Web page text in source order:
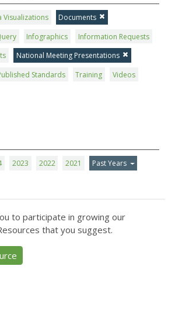
Visualizations
Documents
Infographics
Information Requests
National Meeting Presentations
Standards Training
Videos
2023 2022 2021 Past Years
to participate in growing our
that you suggest.